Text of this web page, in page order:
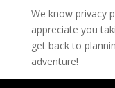
We know privacy
appreciate you
get back to
adventure!